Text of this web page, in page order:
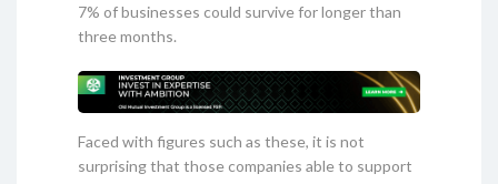
7% of businesses could survive for longer than
three months.
Faced with figures such as these, it is not
surprising that those companies able to support